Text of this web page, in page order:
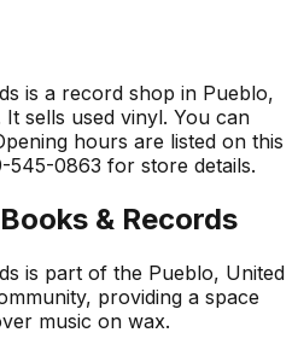
is a record shop in Pueblo,
sells used vinyl. You can
hours are listed on this
545-0863 for store details.
& Records
is part of the Pueblo, United
providing a space
music on wax.